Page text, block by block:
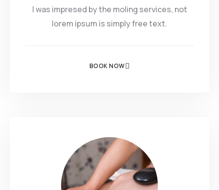
I was impresed by the moling services, not
lorem ipsum is simply free text.
BOOK NOW